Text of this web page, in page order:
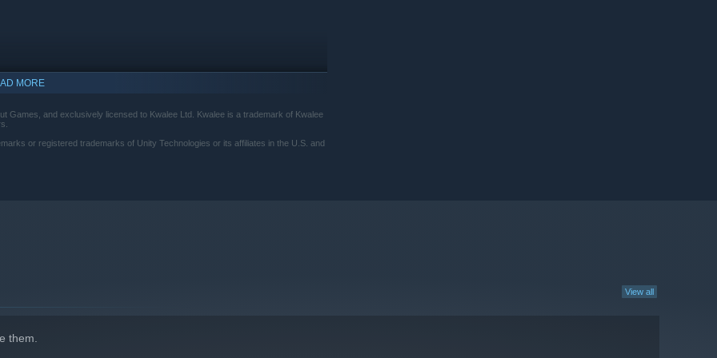
as each other's eyes and ears to solve puzzles and find a
MORE
Games, and exclusively licensed to Kwalee Ltd. Kwalee is a trademark of Kwalee
or registered trademarks of Unity Technologies or its affiliates in the U.S. and
View all
them.